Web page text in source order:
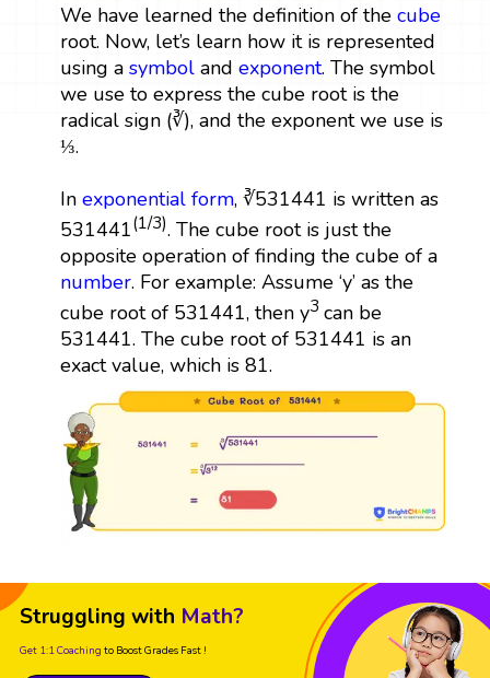
We have learned the definition of the cube
root. Now, let’s learn how it is represented
using a symboland exponent. The symbol
we use to express the cube root is the
radical sign (∛), and the exponent we use is
⅓.
In exponential form, ∛531441 is written as
531441(1/3). The cube root is just the
opposite operation of finding the cube of a
number. For example: Assume ‘y’ as the
cube root of 531441, then y3 can be
531441. The cube root of 531441 is an
exact value, which is 81.
Struggling with Math?
Get 1:1 Coaching to Boost Grades Fast !